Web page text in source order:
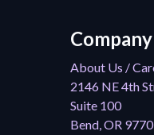
About Us /
2146 NE 4th
Suite 100
Bend, OR